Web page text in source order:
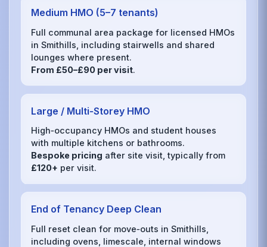
Medium HMO (5–7 tenants)
Full communal area package for licensed HMOs
in Smithills, including stairwells and shared
lounges where present.
From £50–£90 per visit.
Large / Multi‑Storey HMO
High‑occupancy HMOs and student houses
with multiple kitchens or bathrooms.
Bespoke pricing after site visit, typically from
£120+ per visit.
End of Tenancy Deep Clean
Full reset clean for move‑outs in Smithills,
including ovens, limescale, internal windows